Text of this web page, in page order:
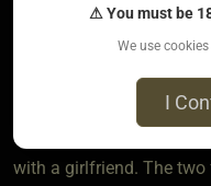
2 years ago
Most of my connections
degree though I would
with a girlfriend. The two
⚠ You must be
We use
I